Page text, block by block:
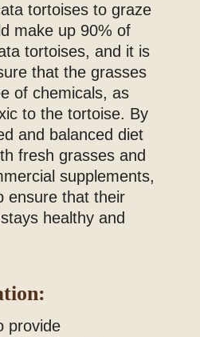
tortoises to graze
make up 90% of
tortoises, and it is
that the grasses
of chemicals, as
to the tortoise. By
and balanced diet
fresh grasses and
supplements,
ensure that their
healthy and
provide